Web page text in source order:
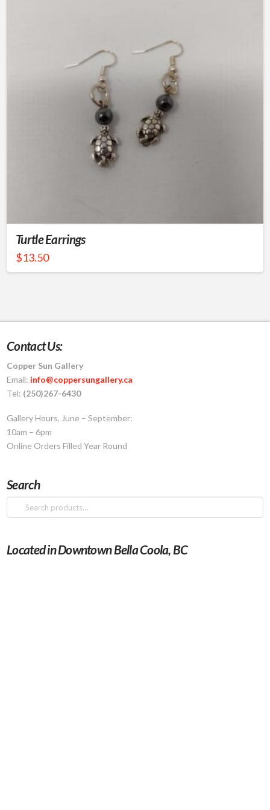
Turtle Earrings
$13.50
Contact Us:
Copper Sun Gallery
Email: info@coppersungallery.ca
Tel: (250)267-6430
Gallery Hours, June – September:
10am – 6pm
Online Orders Filled Year Round
Search
Search
for:
Located in Downtown Bella Coola, BC